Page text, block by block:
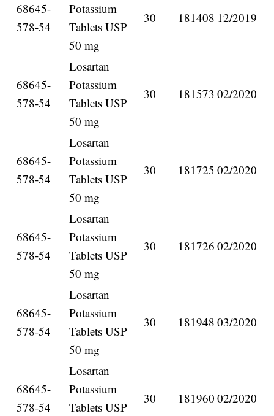
68645-
578-54
Potassium
Tablets USP
50 mg
30 181408 12/2019
68645-
578-54
Losartan
Potassium
Tablets USP
50 mg
30 181573 02/2020
68645-
578-54
Losartan
Potassium
Tablets USP
50 mg
30 181725 02/2020
68645-
578-54
Losartan
Potassium
Tablets USP
50 mg
30 181726 02/2020
68645-
578-54
Losartan
Potassium
Tablets USP
50 mg
30 181948 03/2020
68645-
578-54
Losartan
Potassium
Tablets USP
30 181960 02/2020